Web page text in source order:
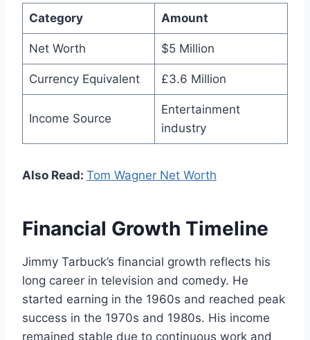
Category Amount
Net Worth $5 Million
Currency Equivalent £3.6 Million
Income Source
Entertainment
industry
Also Read: Tom Wagner Net Worth
Financial Growth Timeline
Jimmy Tarbuck’s financial growth reflects his
long career in television and comedy. He
started earning in the 1960s and reached peak
success in the 1970s and 1980s. His income
remained stable due to continuous work and